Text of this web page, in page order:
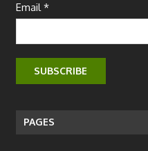
Email *
PAGES